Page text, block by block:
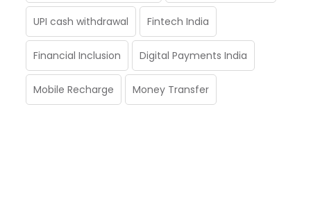
UPI cash withdrawal Fintech India
Financial Inclusion Digital Payments India
Mobile Recharge Money Transfer